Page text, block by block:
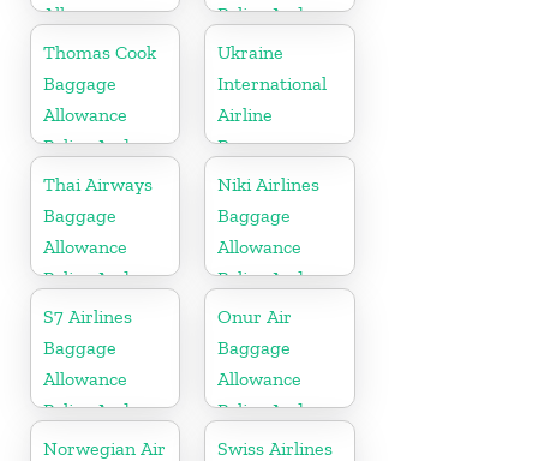
Allowance
Policy And
Fees
Policy And
Fees
Thomas Cook
Baggage
Allowance
Policy And
Fees
Ukraine
International
Airline
Baggage
Allowance
Policy and
Fees
Thai Airways
Baggage
Allowance
Policy And
Fees
Niki Airlines
Baggage
Allowance
Policy And
Fees
S7 Airlines
Baggage
Allowance
Policy And
Fees
Onur Air
Baggage
Allowance
Policy And
Fees
Norwegian Air
Swiss Airlines